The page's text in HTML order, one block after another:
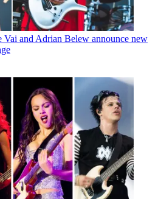
Vai and Adrian Belew announce new